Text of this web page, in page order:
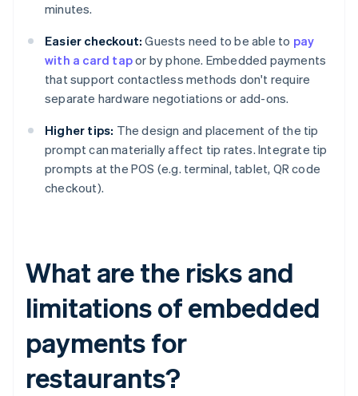
minutes.
Easier checkout: Guests need to be able to pay
with a card tapor by phone. Embedded payments
that support contactless methods don't require
separate hardware negotiations or add-ons.
Higher tips: The design and placement of the tip
prompt can materially affect tip rates. Integrate tip
prompts at the POS (e.g. terminal, tablet, QR code
checkout).
What are the risks and
limitations of embedded
payments for
restaurants?